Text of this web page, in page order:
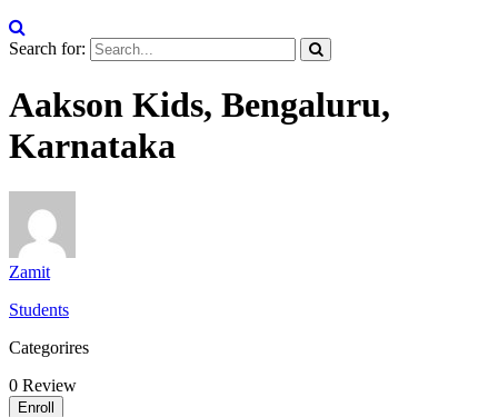
Search for:
Aakson Kids, Bengaluru,
Karnataka
Zamit
Students
Categorires
0 Review
Enroll